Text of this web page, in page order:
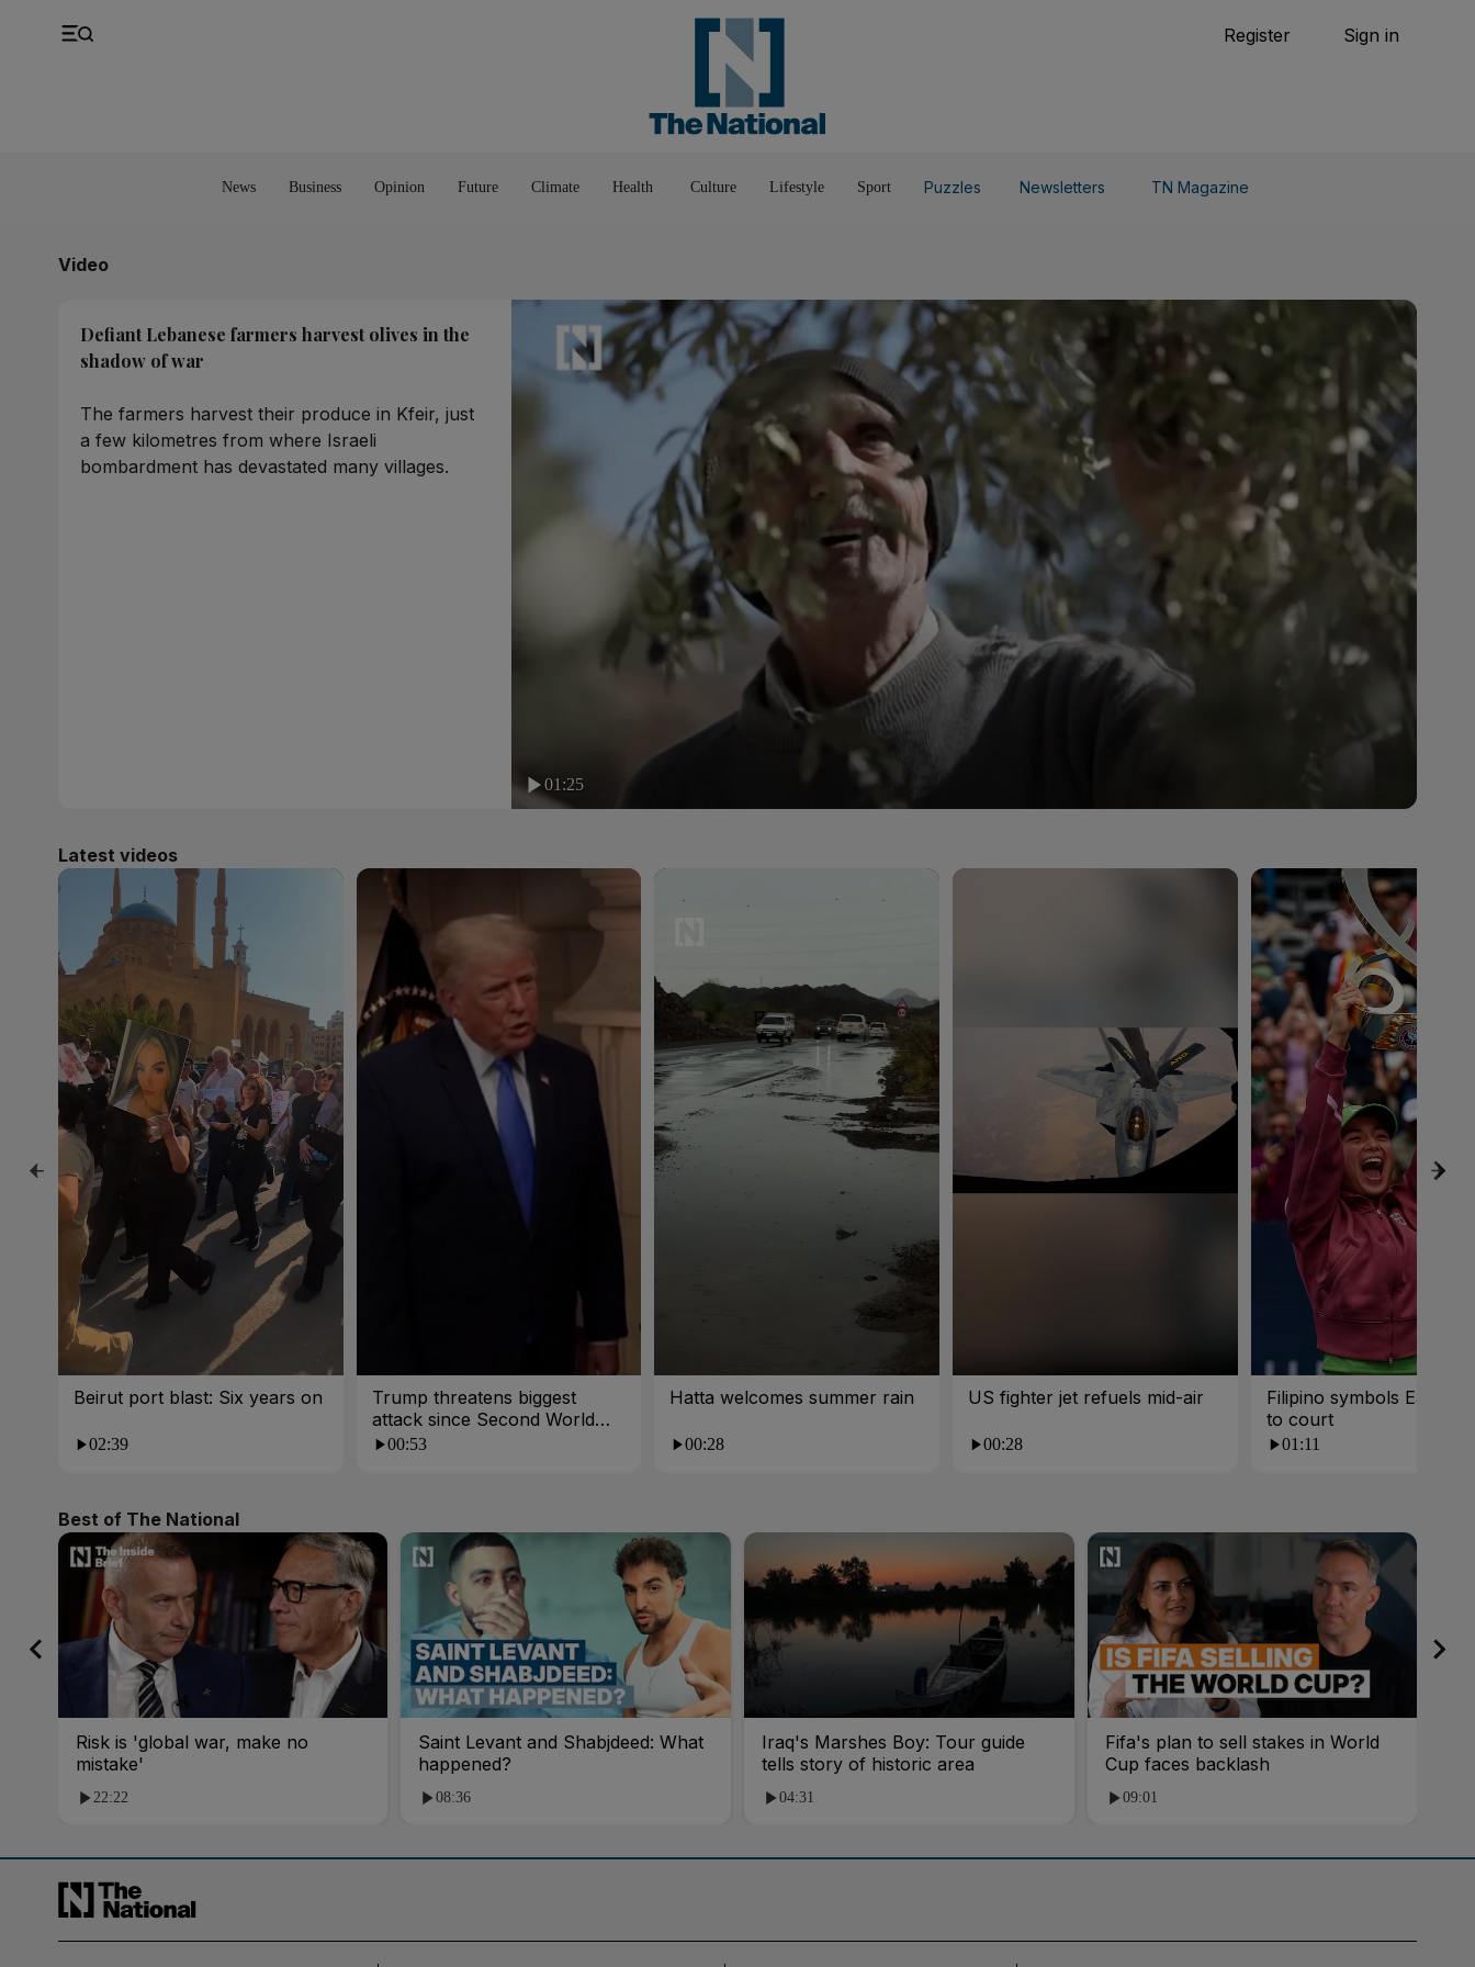
Register Sign in
News Business Opinion Future Climate Health Culture Lifestyle Sport Puzzles Newsletters TN Magazine
UK Pop Culture
Video
01:25
Defiant Lebanese farmers harvest olives in the
shadow of war
The farmers harvest their produce in Kfeir, just
a few kilometres from where Israeli
bombardment has devastated many villages.
Latest videos
Beirut port blast: Six years on
02:39
Trump threatens biggest
attack since Second World
War
00:53
Hatta welcomes summer rain
00:28
US fighter jet refuels mid-air
00:28
Filipino symbols Eala
to court
01:11
Best of The National
Risk is 'global war, make no
mistake'
22:22
Saint Levant and Shabjdeed: What
happened?
08:36
Iraq's Marshes Boy: Tour guide
tells story of historic area
04:31
Fifa's plan to sell stakes in World
Cup faces backlash
09:01